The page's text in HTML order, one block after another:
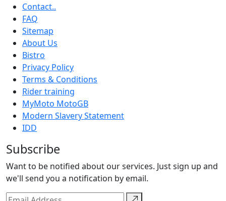
Contact..
FAQ
Sitemap
About Us
Bistro
Privacy Policy
Terms & Conditions
Rider training
MyMoto MotoGB
Modern Slavery Statement
IDD
Subscribe
Want to be notified about our services. Just sign up and
we'll send you a notification by email.